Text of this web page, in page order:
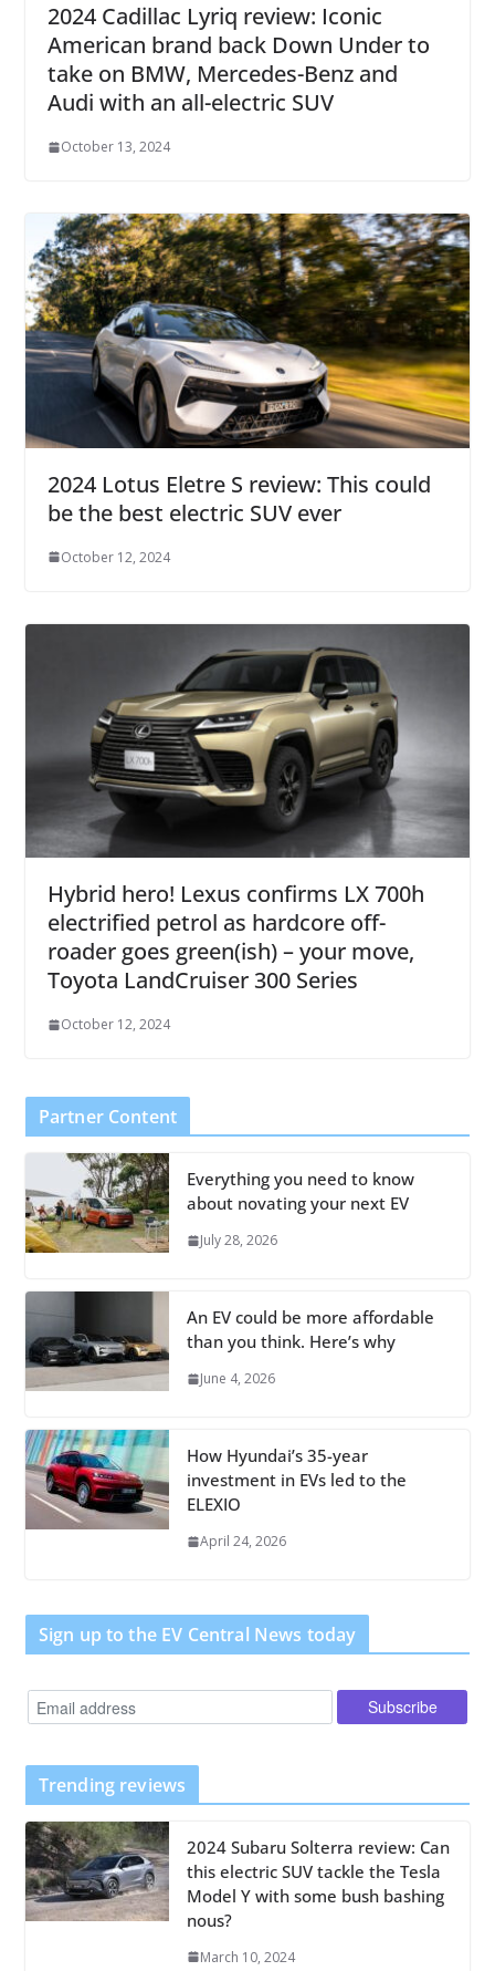
2024 Cadillac Lyriq review: Iconic
American brand back Down Under to
take on BMW, Mercedes-Benz and
Audi with an all-electric SUV
October 13, 2024
2024 Lotus Eletre S review: This could
be the best electric SUV ever
October 12, 2024
Hybrid hero! Lexus confirms LX 700h
electrified petrol as hardcore off-
roader goes green(ish) – your move,
Toyota LandCruiser 300 Series
October 12, 2024
Partner Content
Everything you need to know
about novating your next EV
July 28, 2026
An EV could be more affordable
than you think. Here’s why
June 4, 2026
How Hyundai’s 35-year
investment in EVs led to the
ELEXIO
April 24, 2026
Sign up to the EV Central News today
Trending reviews
2024 Subaru Solterra review: Can
this electric SUV tackle the Tesla
Model Y with some bush bashing
nous?
March 10, 2024